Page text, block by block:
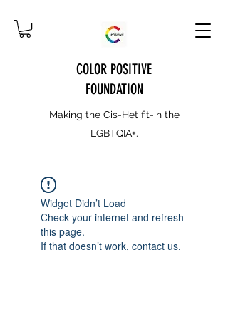
COLOR POSITIVE
FOUNDATION
Making the Cis-Het fit-in the
LGBTQIA+.
Widget Didn’t Load
Check your internet and refresh
this page.
If that doesn’t work, contact us.